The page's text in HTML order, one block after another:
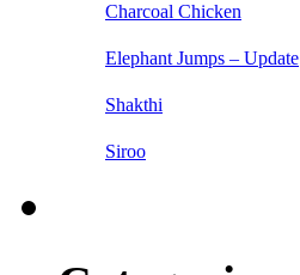
Charcoal Chicken
Elephant Jumps – Update
Shakthi
Siroo